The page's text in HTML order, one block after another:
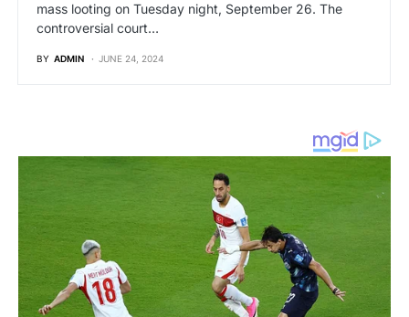
mass looting on Tuesday night, September 26. The
controversial court…
BY ADMIN JUNE 24, 2024